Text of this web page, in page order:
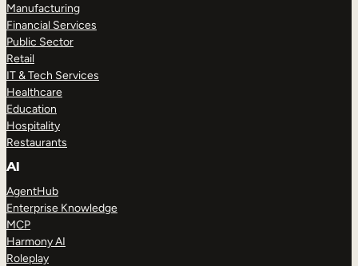
Manufacturing
Financial Services
Public Sector
Retail
IT & Tech Services
Healthcare
Education
Hospitality
Restaurants
AI
AgentHub
Enterprise Knowledge
MCP
Harmony AI
Roleplay